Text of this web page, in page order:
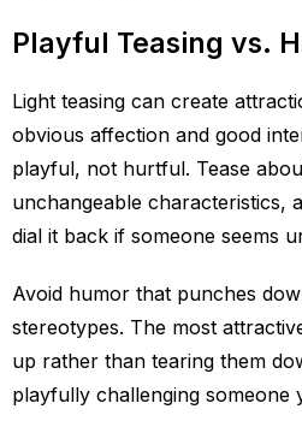
Playful Teasing vs.
Light teasing can create
obvious affection and good
playful, not hurtful. Tease
unchangeable characteristics,
dial it back if someone seems
Avoid humor that punches
stereotypes. The most
up rather than tearing them
playfully challenging someone